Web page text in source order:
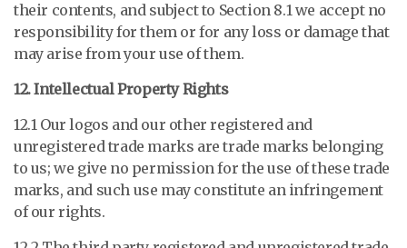
their contents, and subject to Section 8.1 we accept no
responsibility for them or for any loss or damage that
may arise from your use of them.
12. Intellectual Property Rights
12.1 Our logos and our other registered and
unregistered trade marks are trade marks belonging
to us; we give no permission for the use of these trade
marks, and such use may constitute an infringement
of our rights.